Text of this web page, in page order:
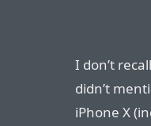
I don’t
didn’t
iPhone X